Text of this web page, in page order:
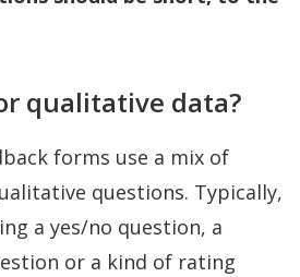
qualitative data?
forms use a mix of
questions. Typically,
a yes/no question, a
or a kind of rating